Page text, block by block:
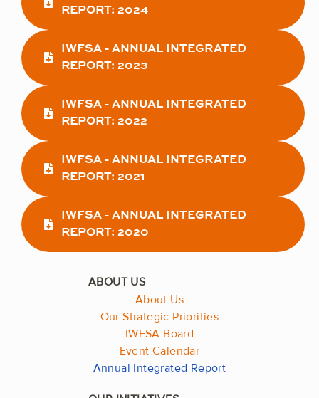
REPORT: 2024
IWFSA - ANNUAL INTEGRATED
REPORT: 2023
IWFSA - ANNUAL INTEGRATED
REPORT: 2022
IWFSA - ANNUAL INTEGRATED
REPORT: 2021
IWFSA - ANNUAL INTEGRATED
REPORT: 2020
About Us
Our Strategic Priorities
IWFSA Board
Event Calendar
Annual Integrated Report